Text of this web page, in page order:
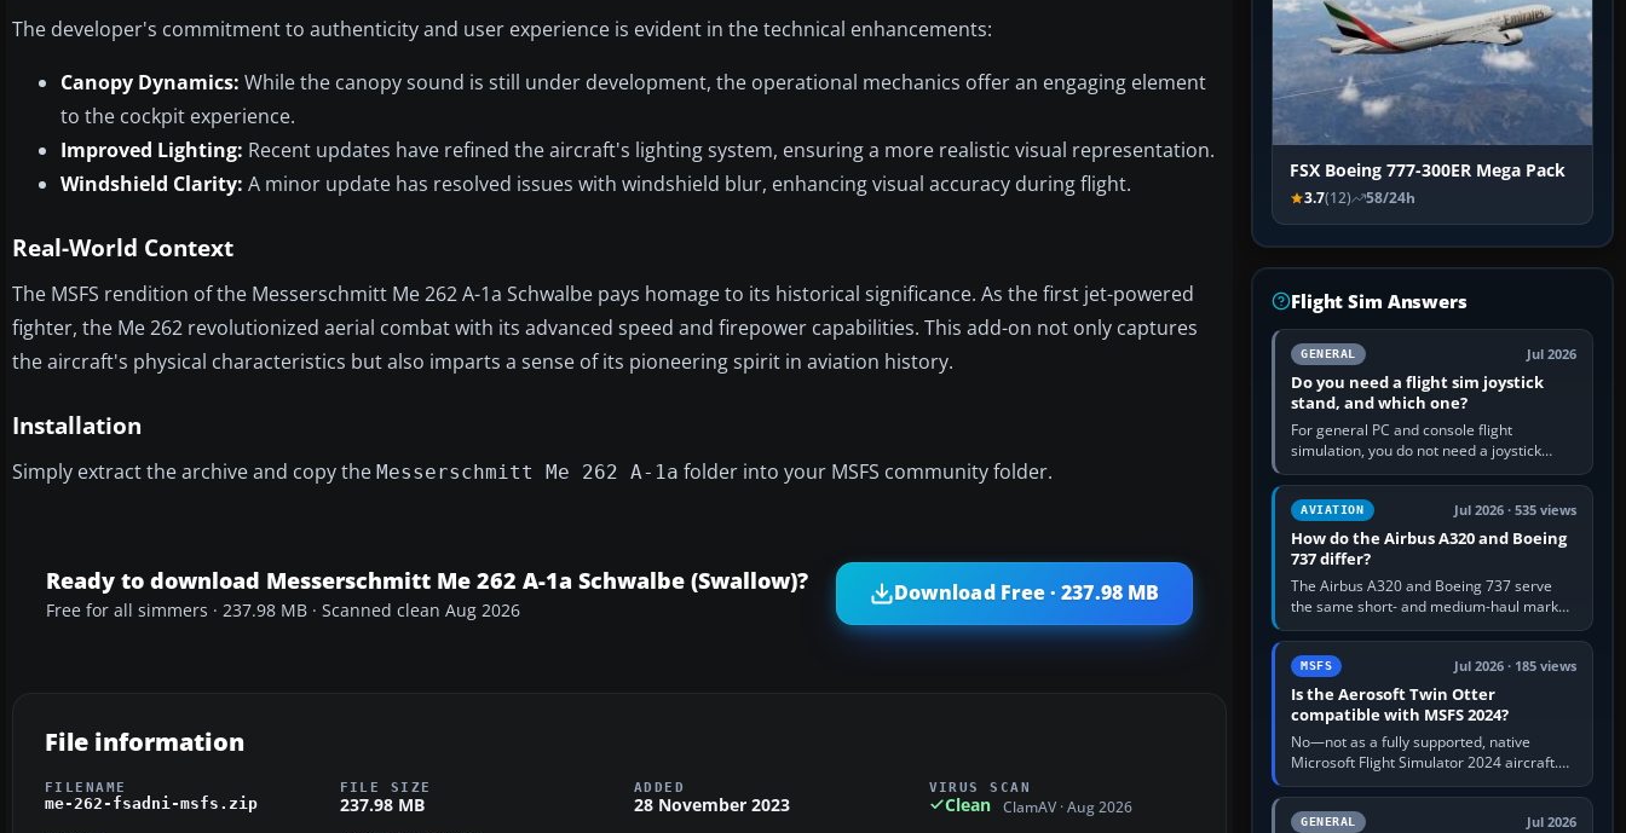
The developer's commitment to authenticity and user experience is evident in the technical enhancements:
Canopy Dynamics: While the canopy sound is still under development, the operational mechanics offer an engaging element
to the cockpit experience.
Improved Lighting: Recent updates have refined the aircraft's lighting system, ensuring a more realistic visual representation.
Windshield Clarity: A minor update has resolved issues with windshield blur, enhancing visual accuracy during flight.
Real-World Context
The MSFS rendition of the Messerschmitt Me 262 A-1a Schwalbe pays homage to its historical significance. As the first jet-powered
fighter, the Me 262 revolutionized aerial combat with its advanced speed and firepower capabilities. This add-on not only captures
the aircraft's physical characteristics but also imparts a sense of its pioneering spirit in aviation history.
Installation
Simply extract the archive and copy the Messerschmitt Me 262 A-1a folder into your MSFS community folder.
Ready to download Messerschmitt Me 262 A-1a Schwalbe (Swallow)?
Free for all simmers · 237.98 MB · Scanned clean Aug 2026
Download Free · 237.98 MB
File information
FILENAME
me-262-fsadni-msfs.zip
FILE SIZE
237.98 MB
ADDED
28 November 2023
VIRUS SCAN
Clean ClamAV · Aug 2026
FSX Boeing 777-300ER Mega Pack
3.7(12) 58/24h
Flight Sim Answers
GENERAL Jul 2026
Do you need a flight sim joystick
stand, and which one?
For general PC and console flight
simulation, you do not need a joystick
stand if the controller sits securely at a
comfortable height. Buy one when…
AVIATION Jul 2026 · 535 views
How do the Airbus A320 and Boeing
737 differ?
The Airbus A320 and Boeing 737 serve
the same short- and medium-haul market,
but use markedly different cockpit
philosophies. The A320 combines…
MSFS Jul 2026 · 185 views
Is the Aerosoft Twin Otter
compatible with MSFS 2024?
No—not as a fully supported, native
Microsoft Flight Simulator 2024 aircraft.
The Aerosoft Twin Otter built for MSFS
2020 may appear or load through…
GENERAL Jul 2026